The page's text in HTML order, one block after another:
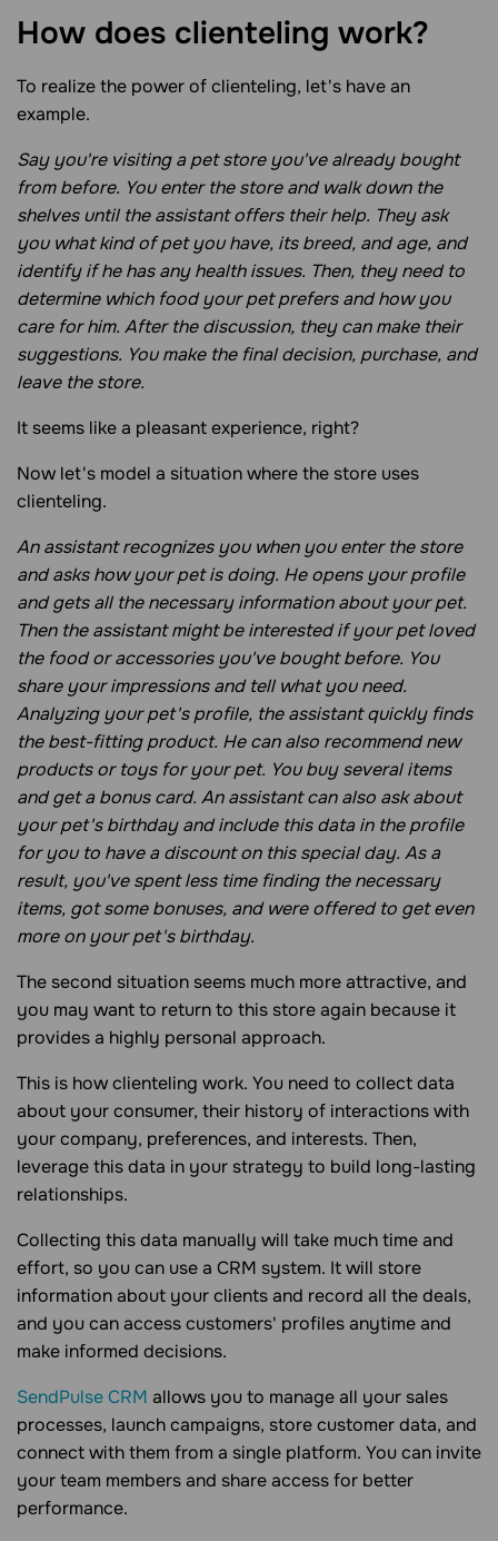
How does clienteling work?
To realize the power of clienteling, let's have an
example.
Say you're visiting a pet store you've already bought
from before. You enter the store and walk down the
shelves until the assistant offers their help. They ask
you what kind of pet you have, its breed, and age, and
identify if he has any health issues. Then, they need to
determine which food your pet prefers and how you
care for him. After the discussion, they can make their
suggestions. You make the final decision, purchase, and
leave the store.
It seems like a pleasant experience, right?
Now let's model a situation where the store uses
clienteling.
An assistant recognizes you when you enter the store
and asks how your pet is doing. He opens your profile
and gets all the necessary information about your pet.
Then the assistant might be interested if your pet loved
the food or accessories you've bought before. You
share your impressions and tell what you need.
Analyzing your pet's profile, the assistant quickly finds
the best-fitting product. He can also recommend new
products or toys for your pet. You buy several items
and get a bonus card. An assistant can also ask about
your pet's birthday and include this data in the profile
for you to have a discount on this special day. As a
result, you've spent less time finding the necessary
items, got some bonuses, and were offered to get even
more on your pet's birthday.
The second situation seems much more attractive, and
you may want to return to this store again because it
provides a highly personal approach.
This is how clienteling work. You need to collect data
about your consumer, their history of interactions with
your company, preferences, and interests. Then,
leverage this data in your strategy to build long-lasting
relationships.
Collecting this data manually will take much time and
effort, so you can use a CRM system. It will store
information about your clients and record all the deals,
and you can access customers' profiles anytime and
make informed decisions.
SendPulse CRM allows you to manage all your sales
processes, launch campaigns, store customer data, and
connect with them from a single platform. You can invite
your team members and share access for better
performance.